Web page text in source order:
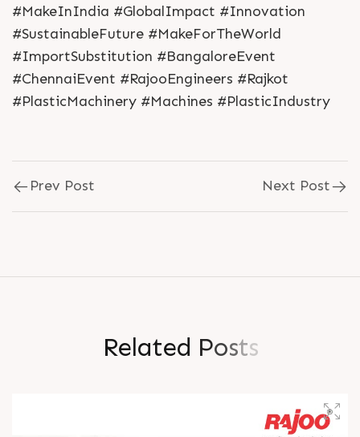
#MakeInIndia #GlobalImpact #Innovation
#SustainableFuture #MakeForTheWorld
#ImportSubstitution #BangaloreEvent
#ChennaiEvent #RajooEngineers #Rajkot
#PlasticMachinery #Machines #PlasticIndustry
Prev Post Next Post
Related Posts